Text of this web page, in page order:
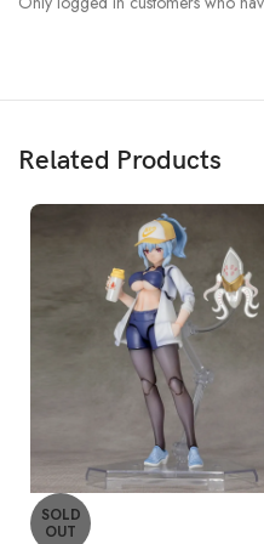
Related Products
SOLD
OUT